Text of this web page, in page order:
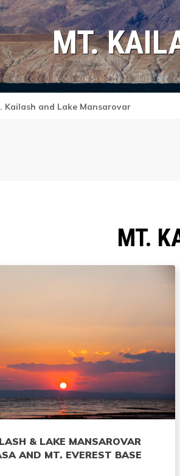
MT.
Kailash and Lake Mansarovar
MT.
& LAKE MANSAROVAR
AND MT. EVEREST BASE